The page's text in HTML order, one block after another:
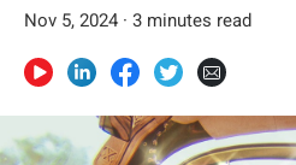
Nov 5, 2024 · 3 minutes read